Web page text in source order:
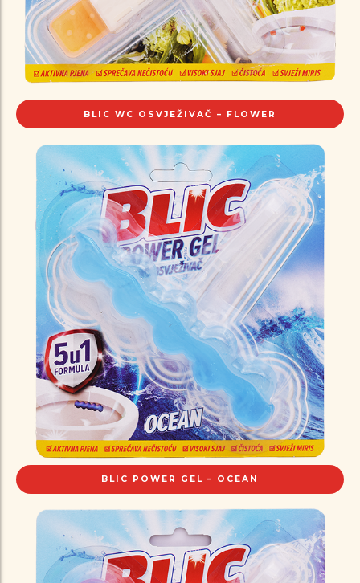
BLIC WC OSVJEŽIVAČ – FLOWER
BLIC POWER GEL – OCEAN